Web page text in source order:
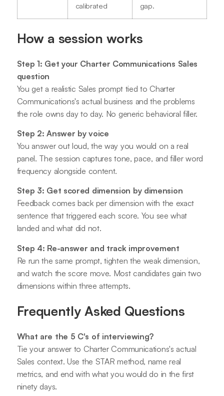
calibrated
gap.
How a session works
Step 1: Get your Charter Communications Sales
question
You get a realistic Sales prompt tied to Charter
Communications's actual business and the problems
the role owns day to day. No generic behavioral filler.
Step 2: Answer by voice
You answer out loud, the way you would on a real
panel. The session captures tone, pace, and filler word
frequency alongside content.
Step 3: Get scored dimension by dimension
Feedback comes back per dimension with the exact
sentence that triggered each score. You see what
landed and what did not.
Step 4: Re-answer and track improvement
Re run the same prompt, tighten the weak dimension,
and watch the score move. Most candidates gain two
dimensions within three attempts.
Frequently Asked Questions
What are the 5 C's of interviewing?
Tie your answer to Charter Communications's actual
Sales context. Use the STAR method, name real
metrics, and end with what you would do in the first
ninety days.